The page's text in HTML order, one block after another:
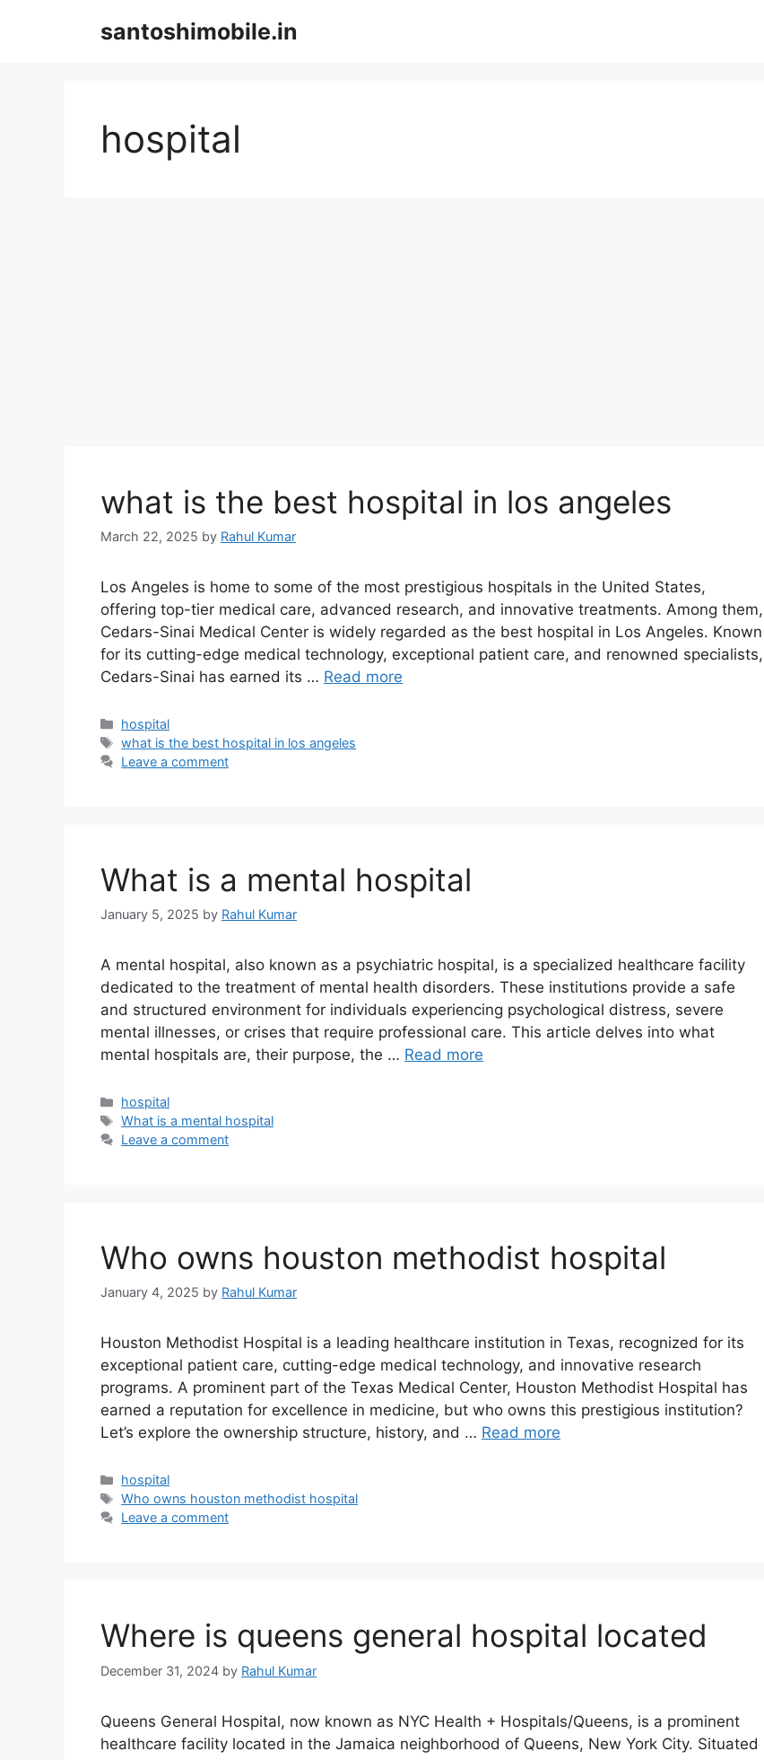
santoshimobile.in
hospital
what is the best hospital in los angeles
March 22, 2025 by Rahul Kumar
Los Angeles is home to some of the most prestigious hospitals in the United States,
offering top-tier medical care, advanced research, and innovative treatments. Among them,
Cedars-Sinai Medical Center is widely regarded as the best hospital in Los Angeles. Known
for its cutting-edge medical technology, exceptional patient care, and renowned specialists,
Cedars-Sinai has earned its … Read more
Categories
hospital
Tags
what is the best hospital in los angeles
Leave a comment
What is a mental hospital
January 5, 2025 by Rahul Kumar
A mental hospital, also known as a psychiatric hospital, is a specialized healthcare facility
dedicated to the treatment of mental health disorders. These institutions provide a safe
and structured environment for individuals experiencing psychological distress, severe
mental illnesses, or crises that require professional care. This article delves into what
mental hospitals are, their purpose, the … Read more
Categories
hospital
Tags
What is a mental hospital
Leave a comment
Who owns houston methodist hospital
January 4, 2025 by Rahul Kumar
Houston Methodist Hospital is a leading healthcare institution in Texas, recognized for its
exceptional patient care, cutting-edge medical technology, and innovative research
programs. A prominent part of the Texas Medical Center, Houston Methodist Hospital has
earned a reputation for excellence in medicine, but who owns this prestigious institution?
Let’s explore the ownership structure, history, and … Read more
Categories
hospital
Tags
Who owns houston methodist hospital
Leave a comment
Where is queens general hospital located
December 31, 2024 by Rahul Kumar
Queens General Hospital, now known as NYC Health + Hospitals/Queens, is a prominent
healthcare facility located in the Jamaica neighborhood of Queens, New York City. Situated